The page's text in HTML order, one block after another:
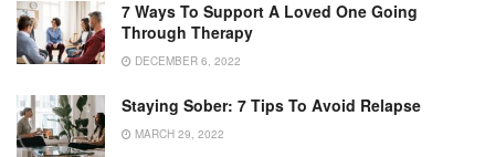
7 Ways To Support A Loved One Going
Through Therapy
DECEMBER 6, 2022
Staying Sober: 7 Tips To Avoid Relapse
MARCH 29, 2022